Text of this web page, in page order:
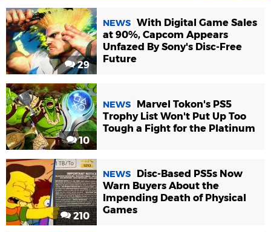
29
NEWS With Digital Game Sales
at 90%, Capcom Appears
Unfazed By Sony's Disc-Free
Future
10
NEWS
Marvel Tokon's PS5
Trophy List Won't Put Up Too
Tough a Fight for the Platinum
210
NEWS
Disc-Based PS5s Now
Warn Buyers About the
Impending Death of Physical
Games